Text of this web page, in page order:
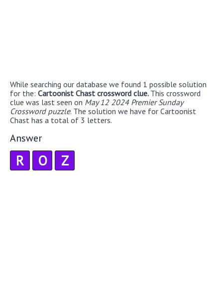
While searching our database we found 1 possible solution
for the: Cartoonist Chast crossword clue. This crossword
clue was last seen on May 12 2024 Premier Sunday
Crossword puzzle. The solution we have for Cartoonist
Chast has a total of 3 letters.
Answer
R O Z